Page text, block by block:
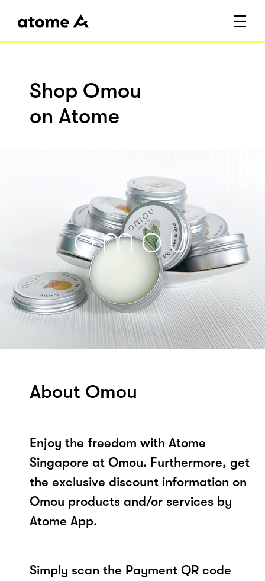
Shop Omou
on Atome
About Omou
Enjoy the freedom with Atome
Singapore at Omou. Furthermore, get
the exclusive discount information on
Omou products and/or services by
Atome App.
Simply scan the Payment QR code